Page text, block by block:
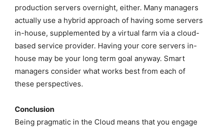
production servers overnight, either. Many managers
actually use a hybrid approach of having some servers
in-house, supplemented by a virtual farm via a cloud-
based service provider. Having your core servers in-
house may be your long term goal anyway. Smart
managers consider what works best from each of
these perspectives.
Conclusion
Being pragmatic in the Cloud means that you engage